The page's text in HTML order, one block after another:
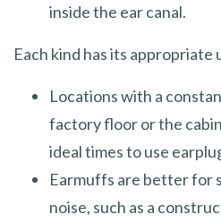
inside the ear canal.
Each kind has its appropriate
Locations with a
factory floor or the
ideal times to use
Earmuffs are better for
noise, such as a